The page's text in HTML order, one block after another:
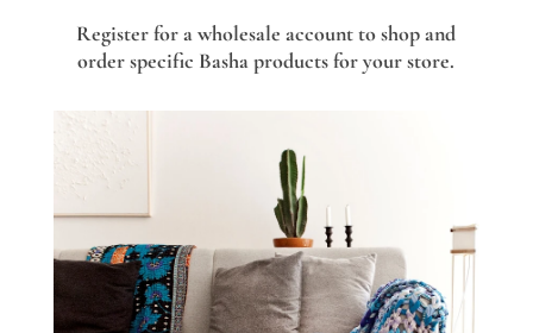
Register for a wholesale account to shop and
order specific Basha products for your store.